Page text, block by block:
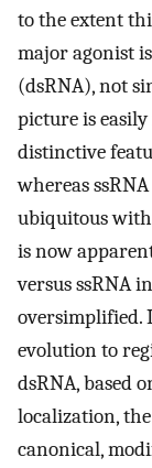
to the extent
major agonist
(dsRNA), not
picture is
distinctive
whereas
ubiquitous
is now
versus ssRNA
oversimplified.
evolution to
dsRNA, based
localization,
canonical,